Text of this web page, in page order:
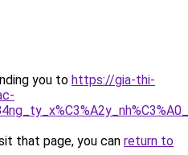
you to https://gia-thi-
that page, you can return to